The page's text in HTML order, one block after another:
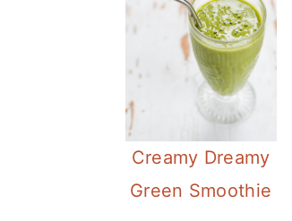
Creamy Dreamy
Green Smoothie